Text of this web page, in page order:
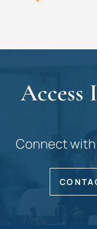
Access
Connect